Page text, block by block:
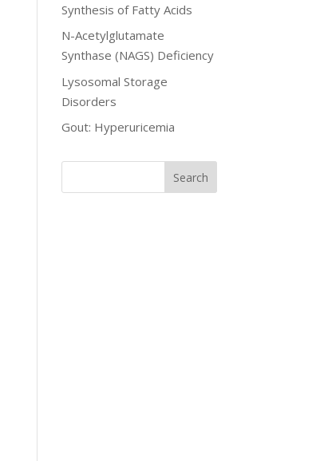
Synthesis of Fatty Acids
N-Acetylglutamate
Synthase (NAGS) Deficiency
Lysosomal Storage
Disorders
Gout: Hyperuricemia